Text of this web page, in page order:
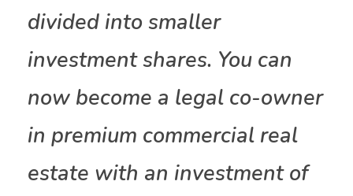
divided into smaller
investment shares. You can
now become a legal co-owner
in premium commercial real
estate with an investment of